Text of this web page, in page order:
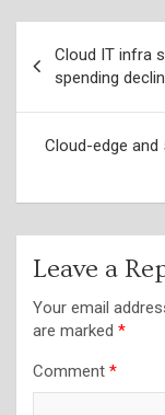
navigation
Cloud IT infra
spending
Cloud-edge and
Leave a
Your email
are marked *
Comment *